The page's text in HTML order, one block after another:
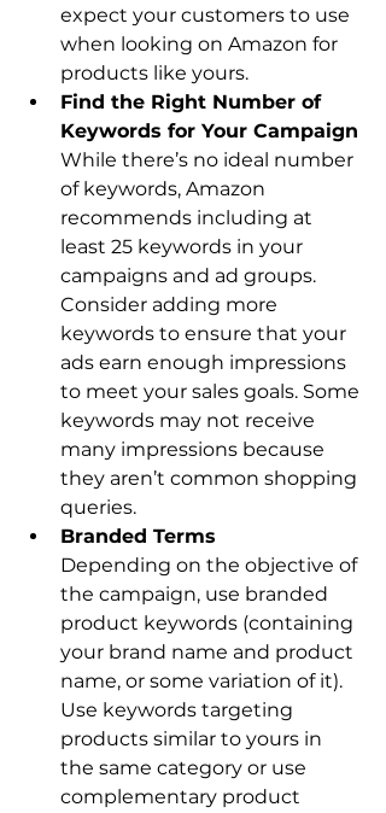
expect your customers to use
when looking on Amazon for
products like yours.
Find the Right Number of
While there’s no ideal number
of keywords, Amazon
recommends including at
least 25 keywords in your
campaigns and ad groups.
Consider adding more
keywords to ensure that your
ads earn enough impressions
to meet your sales goals. Some
keywords may not receive
many impressions because
they aren’t common shopping
queries.
Depending on the objective of
the campaign, use branded
product keywords (containing
your brand name and product
name, or some variation of it).
Use keywords targeting
products similar to yours in
the same category or use
complementary product